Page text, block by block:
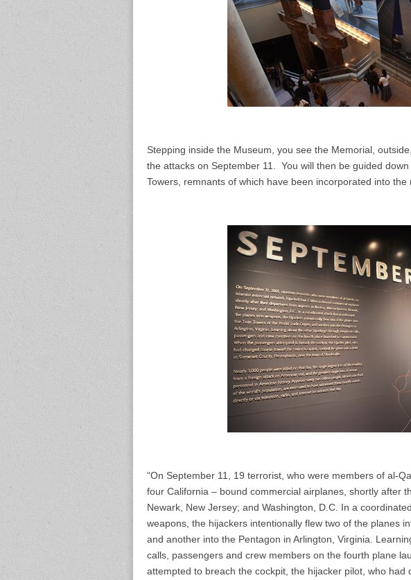
Stepping inside the Museum, you see the Memorial,
the attacks on September 11. You will then be guided
Towers, remnants of which have been incorporated into the
“On September 11, 19 terrorist, who were members of al-
four California – bound commercial airplanes, shortly after
Newark, New Jersey; and Washington, D.C. In a
weapons, the hijackers intentionally flew two of the planes
and another into the Pentagon in Arlington, Virginia.
calls, passengers and crew members on the fourth plane
attempted to breach the cockpit, the hijacker pilot, who had